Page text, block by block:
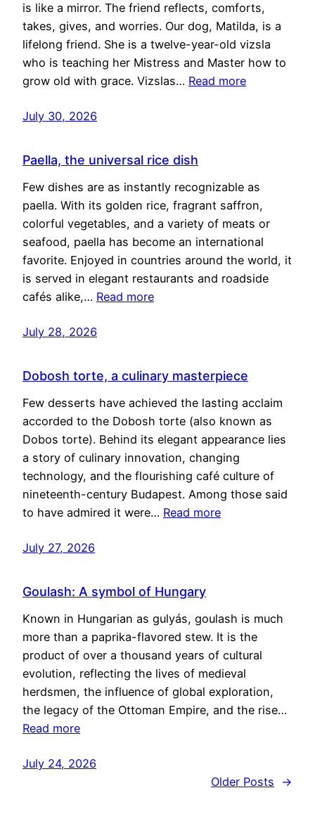
is like a mirror. The friend reflects, comforts,
takes, gives, and worries. Our dog, Matilda, is a
lifelong friend. She is a twelve-year-old vizsla
who is teaching her Mistress and Master how to
grow old with grace. Vizslas… Read more
July 30, 2026
Paella, the universal rice dish
Few dishes are as instantly recognizable as
paella. With its golden rice, fragrant saffron,
colorful vegetables, and a variety of meats or
seafood, paella has become an international
favorite. Enjoyed in countries around the world, it
is served in elegant restaurants and roadside
cafés alike,… Read more
July 28, 2026
Dobosh torte, a culinary masterpiece
Few desserts have achieved the lasting acclaim
accorded to the Dobosh torte (also known as
Dobos torte). Behind its elegant appearance lies
a story of culinary innovation, changing
technology, and the flourishing café culture of
nineteenth-century Budapest. Among those said
to have admired it were… Read more
July 27, 2026
Goulash: A symbol of Hungary
Known in Hungarian as gulyás, goulash is much
more than a paprika-flavored stew. It is the
product of over a thousand years of cultural
evolution, reflecting the lives of medieval
herdsmen, the influence of global exploration,
the legacy of the Ottoman Empire, and the rise…
Read more
July 24, 2026
Older Posts
→